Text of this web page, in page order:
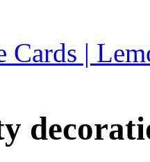
Cards |